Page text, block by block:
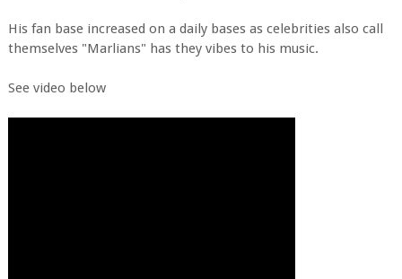
His fan base increased on a daily bases as celebrities also call
themselves "Marlians" has they vibes to his music.
See video below